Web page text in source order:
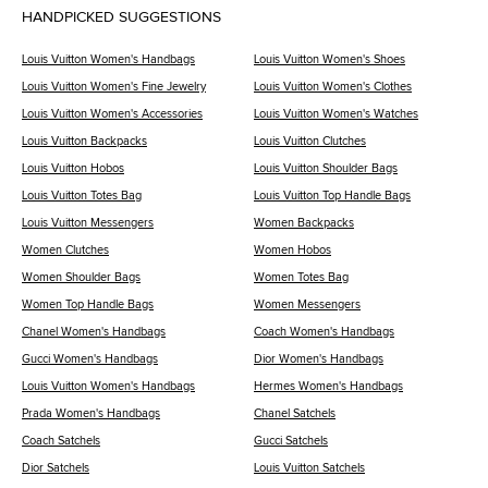
HANDPICKED SUGGESTIONS
Louis Vuitton Women's Handbags Louis Vuitton Women's Shoes
Louis Vuitton Women's Fine Jewelry Louis Vuitton Women's Clothes
Louis Vuitton Women's Accessories Louis Vuitton Women's Watches
Louis Vuitton Backpacks Louis Vuitton Clutches
Louis Vuitton Hobos Louis Vuitton Shoulder Bags
Louis Vuitton Totes Bag Louis Vuitton Top Handle Bags
Louis Vuitton Messengers Women Backpacks
Women Clutches Women Hobos
Women Shoulder Bags Women Totes Bag
Women Top Handle Bags Women Messengers
Chanel Women's Handbags Coach Women's Handbags
Gucci Women's Handbags Dior Women's Handbags
Louis Vuitton Women's Handbags Hermes Women's Handbags
Prada Women's Handbags Chanel Satchels
Coach Satchels Gucci Satchels
Dior Satchels Louis Vuitton Satchels